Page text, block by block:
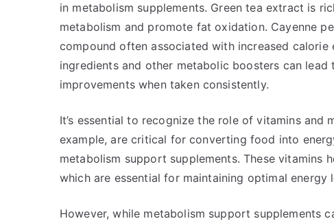
in metabolism supplements. Green tea extract is
metabolism and promote fat oxidation. Cayenne
compound often associated with increased
ingredients and other metabolic boosters can
improvements when taken consistently.
It’s essential to recognize the role of vitamins
example, are critical for converting food into
metabolism support supplements. These vitamins
which are essential for maintaining optimal energy
However, while metabolism support supplements